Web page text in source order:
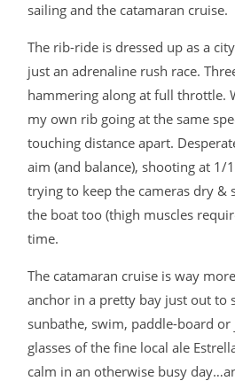
sailing and the catamaran cruise.
The rib-ride is dressed up as a
just an adrenaline rush race.
hammering along at full throttle.
my own rib going at the same
touching distance apart.
aim (and balance), shooting at 1/
trying to keep the cameras dry &
the boat too (thigh muscles
time.
The catamaran cruise is way
anchor in a pretty bay just out to
sunbathe, swim, paddle-board or
glasses of the fine local ale
calm in an otherwise busy